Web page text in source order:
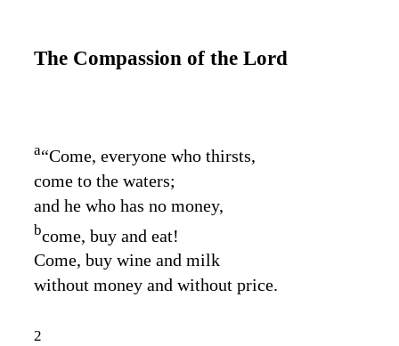
The Compassion of the Lord
a“Come, everyone who thirsts,
come to the waters;
and he who has no money,
bcome, buy and eat!
Come, buy wine and milk
without money and without price.
2